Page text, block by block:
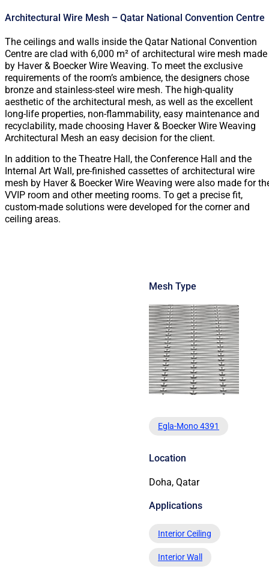
Architectural Wire Mesh – Qatar National Convention Centre
The ceilings and walls inside the Qatar National Convention
Centre are clad with 6,000 m² of architectural wire mesh made
by Haver & Boecker Wire Weaving. To meet the exclusive
requirements of the room’s ambience, the designers chose
bronze and stainless-steel wire mesh. The high-quality
aesthetic of the architectural mesh, as well as the excellent
long-life properties, non-flammability, easy maintenance and
recyclability, made choosing Haver & Boecker Wire Weaving
Architectural Mesh an easy decision for the client.
In addition to the Theatre Hall, the Conference Hall and the
Internal Art Wall, pre-finished cassettes of architectural wire
mesh by Haver & Boecker Wire Weaving were also made for
VVIP room and other meeting rooms. To get a precise fit,
custom-made solutions were developed for the corner and
ceiling areas.
Mesh Type
Egla-Mono 4391
Location
Doha, Qatar
Applications
Interior Ceiling
Interior Wall